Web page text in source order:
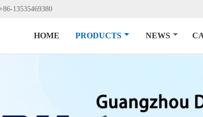
13535469380
HOME PRODUCTS NEWS